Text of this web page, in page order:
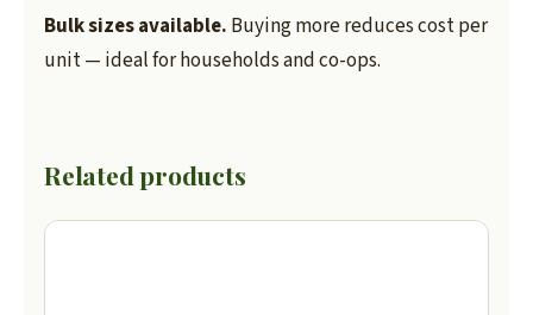
Bulk sizes available. Buying more reduces cost per
unit — ideal for households and co-ops.
Related products